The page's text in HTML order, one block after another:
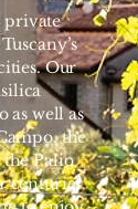
private
Our
as well as
the
the Palio
centuries.